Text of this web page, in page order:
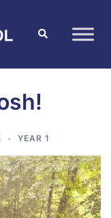
YEAR 1